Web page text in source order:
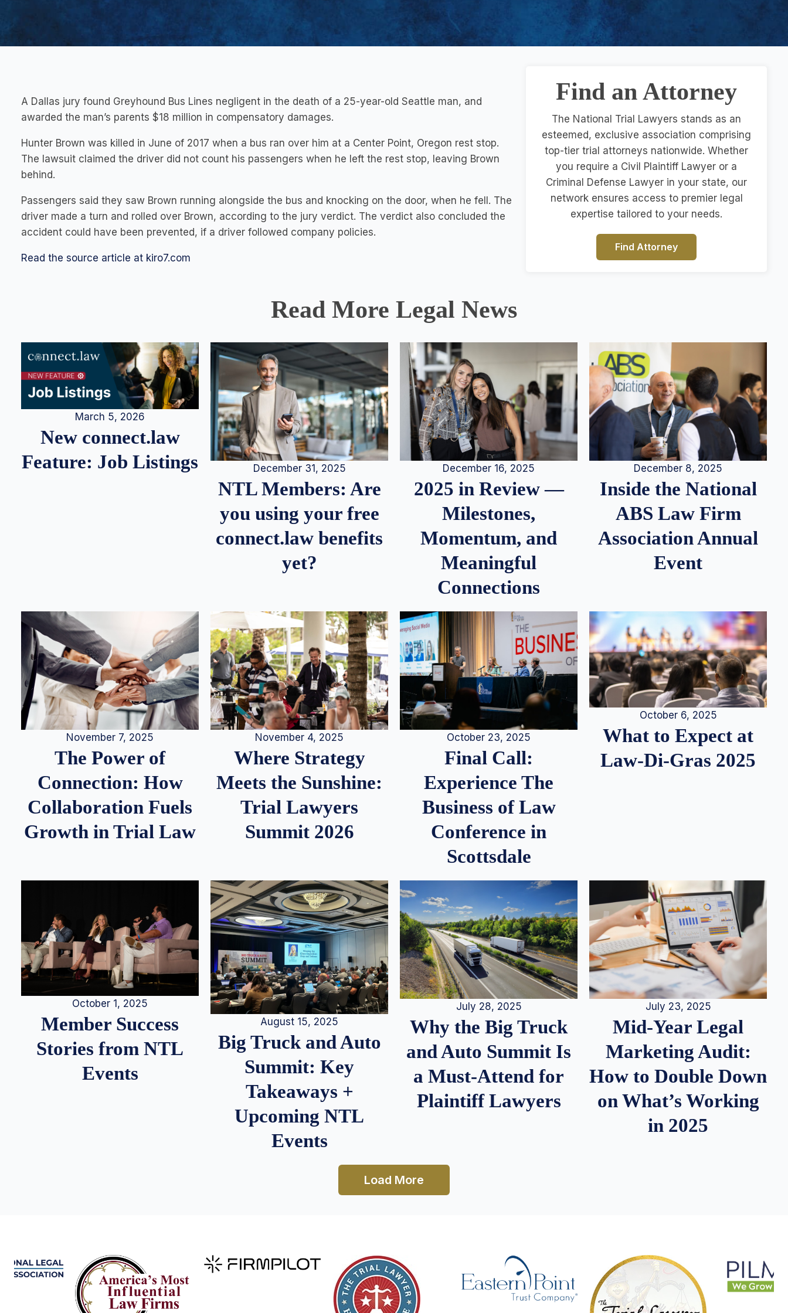
A Dallas jury found Greyhound Bus Lines negligent in the death of a 25-year-old Seattle man, and
awarded the man’s parents $18 million in compensatory damages.
Hunter Brown was killed in June of 2017 when a bus ran over him at a Center Point, Oregon rest stop.
The lawsuit claimed the driver did not count his passengers when he left the rest stop, leaving Brown
behind.
Passengers said they saw Brown running alongside the bus and knocking on the door, when he fell. The
driver made a turn and rolled over Brown, according to the jury verdict. The verdict also concluded the
accident could have been prevented, if a driver followed company policies.
Read the source article at kiro7.com
Find an Attorney
The National Trial Lawyers stands as an
esteemed, exclusive association comprising
top-tier trial attorneys nationwide. Whether
you require a Civil Plaintiff Lawyer or a
Criminal Defense Lawyer in your state, our
network ensures access to premier legal
expertise tailored to your needs.
Find Attorney
Read More Legal News
March 5, 2026
New connect.law
Feature: Job Listings
December 31, 2025
NTL Members: Are
you using your free
connect.law benefits
yet?
December 16, 2025
2025 in Review —
Milestones,
Momentum, and
Meaningful
Connections
December 8, 2025
Inside the National
ABS Law Firm
Association Annual
Event
November 7, 2025
The Power of
Connection: How
Collaboration Fuels
Growth in Trial Law
November 4, 2025
Where Strategy
Meets the Sunshine:
Trial Lawyers
Summit 2026
October 23, 2025
Final Call:
Experience The
Business of Law
Conference in
Scottsdale
October 6, 2025
What to Expect at
Law-Di-Gras 2025
October 1, 2025
Member Success
Stories from NTL
Events
August 15, 2025
Big Truck and Auto
Summit: Key
Takeaways +
Upcoming NTL
Events
July 28, 2025
Why the Big Truck
and Auto Summit Is
a Must-Attend for
Plaintiff Lawyers
July 23, 2025
Mid-Year Legal
Marketing Audit:
How to Double Down
on What’s Working
in 2025
Load More